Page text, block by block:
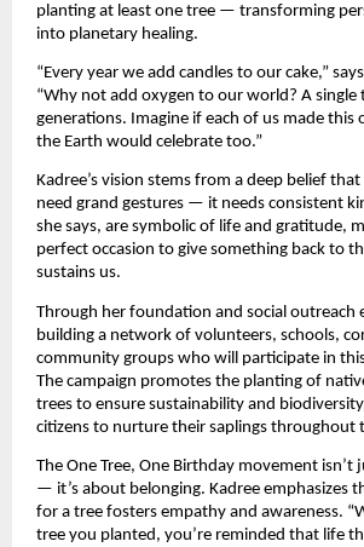
planting at least one tree — transforming
into planetary healing.
“Every year we add candles to our cake,”
“Why not add oxygen to our world? A single
generations. Imagine if each of us made
the Earth would celebrate too.”
Kadree’s vision stems from a deep belief
need grand gestures — it needs consistent
she says, are symbolic of life and gratitude,
perfect occasion to give something back to
sustains us.
Through her foundation and social outreach
building a network of volunteers, schools,
community groups who will participate in
The campaign promotes the planting of
trees to ensure sustainability and
citizens to nurture their saplings throughout
The One Tree, One Birthday movement
— it’s about belonging. Kadree emphasizes
for a tree fosters empathy and awareness.
tree you planted, you’re reminded that life